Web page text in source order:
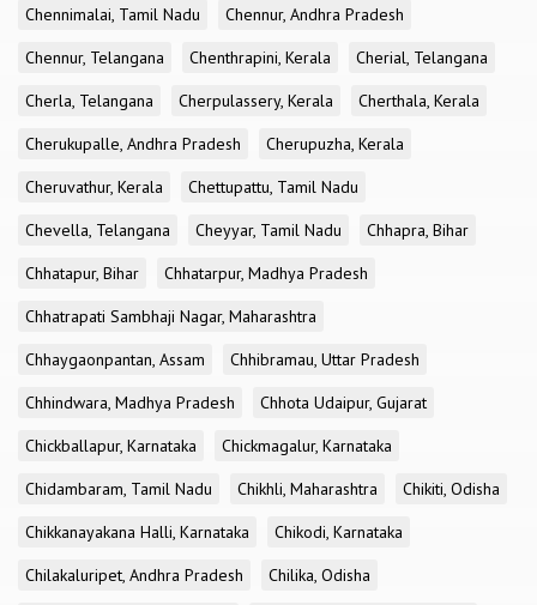
Chennimalai, Tamil Nadu
Chennur, Andhra Pradesh
Chennur, Telangana
Chenthrapini, Kerala
Cherial, Telangana
Cherla, Telangana
Cherpulassery, Kerala
Cherthala, Kerala
Cherukupalle, Andhra Pradesh
Cherupuzha, Kerala
Cheruvathur, Kerala
Chettupattu, Tamil Nadu
Chevella, Telangana
Cheyyar, Tamil Nadu
Chhapra, Bihar
Chhatapur, Bihar
Chhatarpur, Madhya Pradesh
Chhatrapati Sambhaji Nagar, Maharashtra
Chhaygaonpantan, Assam
Chhibramau, Uttar Pradesh
Chhindwara, Madhya Pradesh
Chhota Udaipur, Gujarat
Chickballapur, Karnataka
Chickmagalur, Karnataka
Chidambaram, Tamil Nadu
Chikhli, Maharashtra
Chikiti, Odisha
Chikkanayakana Halli, Karnataka
Chikodi, Karnataka
Chilakaluripet, Andhra Pradesh
Chilika, Odisha